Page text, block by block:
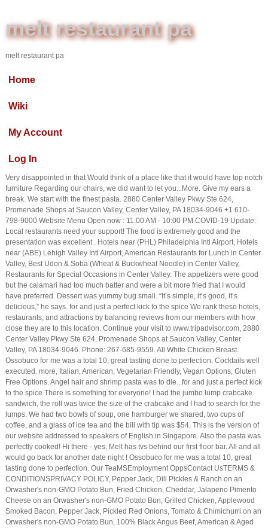
melt restaurant pa
melt restaurant pa
Home
Wiki
My Account
Log In
Very disappointed in that Would think of a place like that it would have top notch
furniture Regarding our chairs, we did want to let you...More. Give my ears a
break. We start with the finest pasta. 2880 Center Valley Pkwy Ste 624,
Promenade Shops at Saucon Valley, Center Valley, PA 18034-9046 +1 610-
798-9000 Website Menu Open now : 11:00 AM - 10:00 PM COVID-19 Update:
Local restaurants need your support! The food is extremely good and the
presentation was excellent . Hotels near (PHL) Philadelphia Intl Airport, Hotels
near (ABE) Lehigh Valley Intl Airport, American Restaurants for Lunch in Center
Valley, Best Udon & Soba (Wheat & Buckwheat Noodle) in Center Valley,
Restaurants for Special Occasions in Center Valley. The appetizers were good
but the calamari had too much batter and were a bit more fried that I would
have preferred. Dessert was yummy bug small. “It’s simple, it’s good, it’s
delicious,” he says. for and just a perfect kick to the spice We rank these hotels,
restaurants, and attractions by balancing reviews from our members with how
close they are to this location. Continue your visit to www.tripadvisor.com, 2880
Center Valley Pkwy Ste 624, Promenade Shops at Saucon Valley, Center
Valley, PA 18034-9046. Phone: 267-685-9559. All White Chicken Breast.
Ossobuco for me was a total 10, great tasting done to perfection. Cocktails well
executed. more, Italian, American, Vegetarian Friendly, Vegan Options, Gluten
Free Options. Angel hair and shrimp pasta was to die...for and just a perfect kick
to the spice There is something for everyone! I had the jumbo lump crabcake
sandwich, the roll was twice the size of the crabcake and I had to search for the
lumps. We had two bowls of soup, one hamburger we shared, two cups of
coffee, and a glass of ice tea and the bill with tip was $54, This is the version of
our website addressed to speakers of English in Singapore. Also the pasta was
perfectly cooked! Hi there - yes, Melt has tvs behind our first floor bar. All and all
would go back for another date night ! Ossobuco for me was a total 10, great
tasting done to perfection. Our TeaMSEmployment OppsContact UsTERMS &
CONDITIONSPRIVACY POLICY, Pepper Jack, Dill Pickles & Ranch on an
Orwasher's non-GMO Potato Bun, Fried Chicken, Cheddar, Jalapeno Pimento
Cheese on an Orwasher's non-GMO Potato Bun, Grilled Chicken, Applewood
Smoked Bacon, Pepper Jack, Pickled Red Onions, Tomato & Chimichurri on an
Orwasher's non-GMO Potato Bun, 100% Black Angus Beef, American & Aged